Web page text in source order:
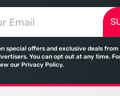
special offers and exclusive deals
You can opt out at any time.
our Privacy Policy.